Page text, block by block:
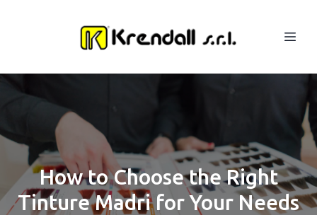
How to Choose the Right
Tinture Madri for Your Needs